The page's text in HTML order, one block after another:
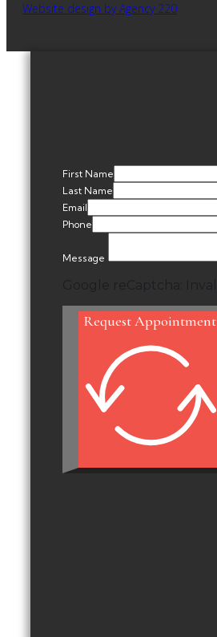
Website design by Agency 220
First Name
Last Name
Email
Phone
Message
Request Appointment